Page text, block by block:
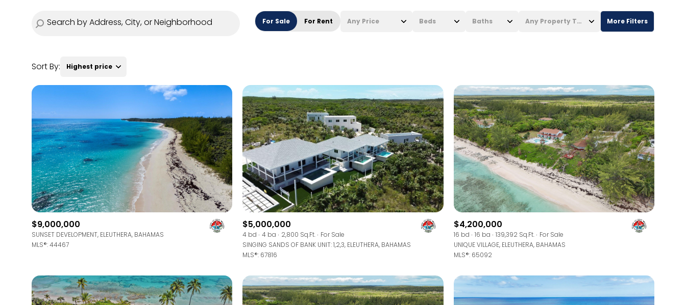
For Sale For Rent Any Price Beds
2+ Beds
3+ Beds
4+ Beds
5+ Beds
Baths
2+ Baths
3+ Baths
4+ Baths
5+ Baths
Any Property Type
Townhouse
Condo
Commercial
Multi-Family
Land
Co-op
Manufactured
More Filters
Sort By: Highest price
$9,000,000
SUNSET DEVELOPMENT, ELEUTHERA, BAHAMAS
MLS®: 44467
$5,000,000
4 bd 4 ba 2,800 Sq.Ft.
For Sale
SINGING SANDS OF BANK UNIT: 1,2,3, ELEUTHERA, BAHAMAS
MLS®: 67816
$4,200,000
16 bd 16 ba 139,392 Sq.Ft.
For Sale
UNIQUE VILLAGE, ELEUTHERA, BAHAMAS
MLS®: 65092